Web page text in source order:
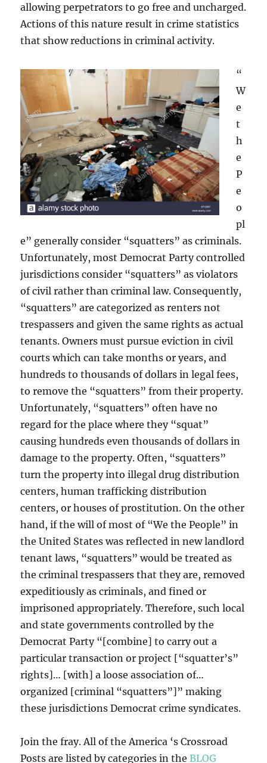
allowing perpetrators to go free and uncharged.
Actions of this nature result in crime statistics
that show reductions in criminal activity.
“
W
e
t
h
e
P
e
o
pl
e” generally consider “squatters” as criminals.
Unfortunately, most Democrat Party controlled
jurisdictions consider “squatters” as violators
of civil rather than criminal law. Consequently,
“squatters” are categorized as renters not
trespassers and given the same rights as actual
tenants. Owners must pursue eviction in civil
courts which can take months or years, and
hundreds to thousands of dollars in legal fees,
to remove the “squatters” from their property.
Unfortunately, “squatters” often have no
regard for the place where they “squat”
causing hundreds even thousands of dollars in
damage to the property. Often, “squatters”
turn the property into illegal drug distribution
centers, human trafficking distribution
centers, or houses of prostitution. On the other
hand, if the will of most of “We the People” in
the United States was reflected in new landlord
tenant laws, “squatters” would be treated as
the criminal trespassers that they are, removed
expeditiously as criminals, and fined or
imprisoned appropriately. Therefore, such local
and state governments controlled by the
Democrat Party “[combine] to carry out a
particular transaction or project [“squatter’s”
rights]… [with] a loose association of…
organized [criminal “squatters”]” making
these jurisdictions Democrat crime syndicates.
Join the fray. All of the America ‘s Crossroad
Posts are listed by categories in theBLOG